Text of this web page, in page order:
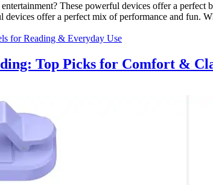
These powerful devices offer a
devices offer a perfect mix of performance and
for Reading & Everyday Use
Top Picks for Comfort &